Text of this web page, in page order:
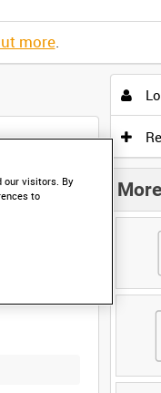
more.
our visitors. By
to